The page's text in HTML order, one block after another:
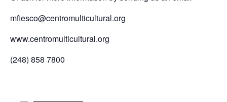
mfiesco@centromulticultural.org
www.centromulticultural.org
(248) 858 7800